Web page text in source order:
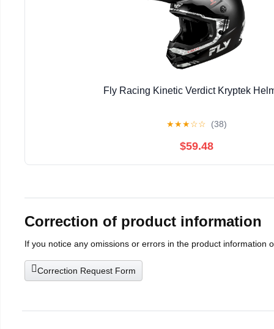
Fly Racing Kinetic Verdict Kryptek
★★★☆☆ (38)
$59.48
Correction of product information
If you notice any omissions or errors in the product information
Correction Request Form